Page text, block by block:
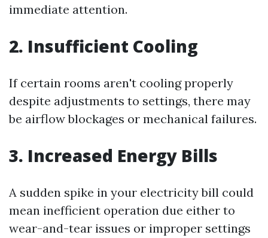
immediate attention.
2. Insufficient Cooling
If certain rooms aren't cooling properly
despite adjustments to settings, there may
be airflow blockages or mechanical failures.
3. Increased Energy Bills
A sudden spike in your electricity bill could
mean inefficient operation due either to
wear-and-tear issues or improper settings